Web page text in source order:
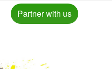
Partner with us